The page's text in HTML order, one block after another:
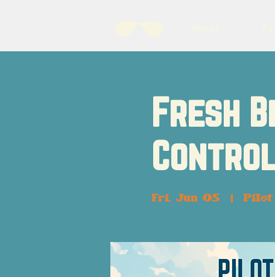
Fresh
Control
Fri, Jun 05
  |
Pilot